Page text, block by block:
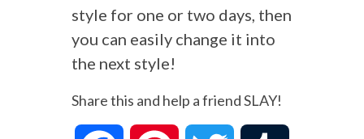
style for one or two days, then
you can easily change it into
the next style!
Share this and help a friend SLAY!